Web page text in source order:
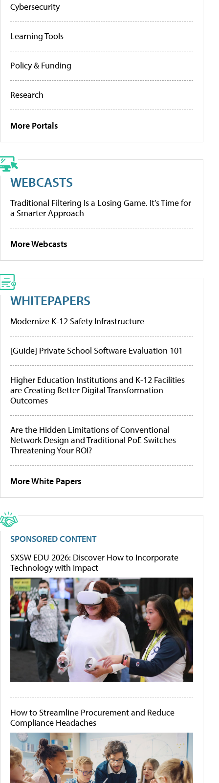
Cybersecurity
Learning Tools
Policy & Funding
Research
More Portals
WEBCASTS
Traditional Filtering Is a Losing Game. It’s Time for
a Smarter Approach
More Webcasts
WHITEPAPERS
Modernize K-12 Safety Infrastructure
[Guide] Private School Software Evaluation 101
Higher Education Institutions and K-12 Facilities
are Creating Better Digital Transformation
Outcomes
Are the Hidden Limitations of Conventional
Network Design and Traditional PoE Switches
Threatening Your ROI?
More White Papers
SPONSORED CONTENT
SXSW EDU 2026: Discover How to Incorporate
Technology with Impact
How to Streamline Procurement and Reduce
Compliance Headaches